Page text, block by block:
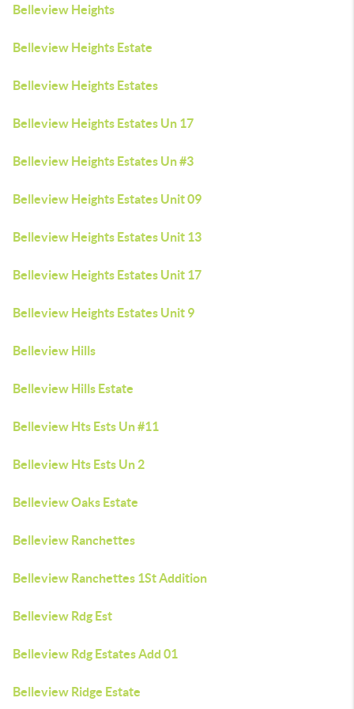
Belleview Heights
Belleview Heights Estate
Belleview Heights Estates
Belleview Heights Estates Un 17
Belleview Heights Estates Un #3
Belleview Heights Estates Unit 09
Belleview Heights Estates Unit 13
Belleview Heights Estates Unit 17
Belleview Heights Estates Unit 9
Belleview Hills
Belleview Hills Estate
Belleview Hts Ests Un #11
Belleview Hts Ests Un 2
Belleview Oaks Estate
Belleview Ranchettes
Belleview Ranchettes 1St Addition
Belleview Rdg Est
Belleview Rdg Estates Add 01
Belleview Ridge Estate